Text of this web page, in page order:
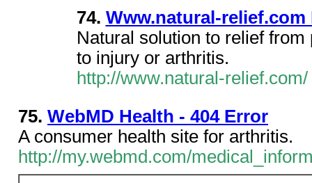
74. Www.natural-relief.com
Natural solution to relief
to injury or arthritis.
http://www.natural-relief.com/
75. WebMD Health - 404 Error
A consumer health site for arthritis.
http://my.webmd.com/